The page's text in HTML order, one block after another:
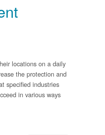
locations on a daily
the protection and
specified industries
in various ways